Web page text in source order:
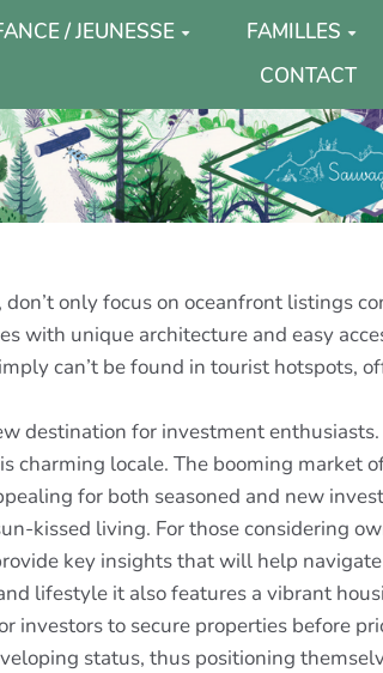
/ JEUNESSE FAMILLES
CONTACT
only focus on oceanfront listings
with unique architecture and easy
can’t be found in tourist hotspots,
destination for investment
charming locale. The booming market
for both seasoned and new
kissed living. For those considering
key insights that will help
lifestyle it also features a vibrant
investors to secure properties before
status, thus positioning